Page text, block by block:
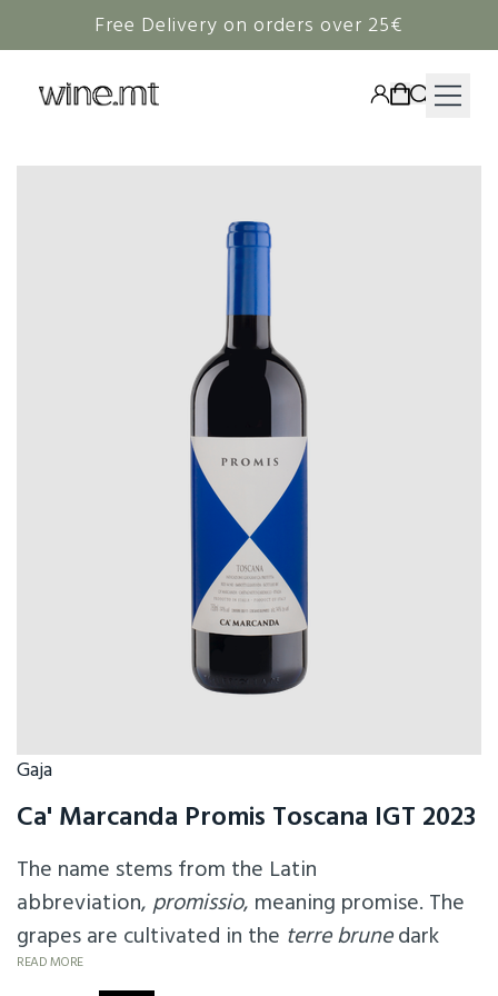
Free Delivery on orders over 25€
HAMPERS
NON-ALCOHOLIC
Gaja
Ca' Marcanda Promis Toscana IGT 2023
The name stems from the Latin
abbreviation,promissio, meaning promise. The
grapes are cultivated in the terre brunedark
soils of the Ca'Marcanda vineyard. It also
READ MORE